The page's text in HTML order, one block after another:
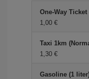
One-Way
1,00 €
Taxi 1km
1,30 €
Gasoline (1